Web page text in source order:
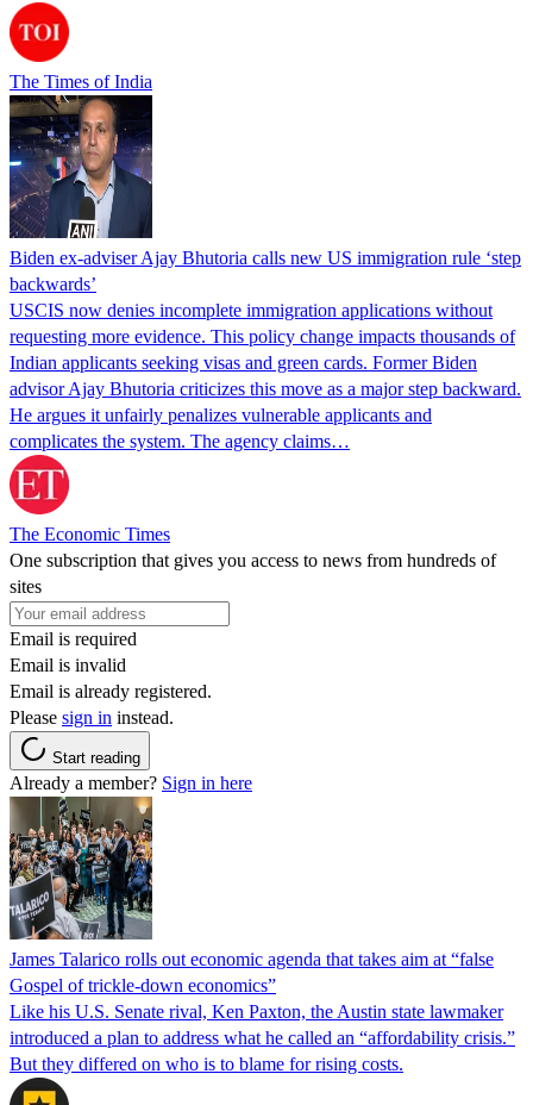
The Times of India
Biden ex-adviser Ajay Bhutoria calls new US immigration rule ‘step
backwards’
USCIS now denies incomplete immigration applications without
requesting more evidence. This policy change impacts thousands of
Indian applicants seeking visas and green cards. Former Biden
advisor Ajay Bhutoria criticizes this move as a major step backward.
He argues it unfairly penalizes vulnerable applicants and
complicates the system. The agency claims…
The Economic Times
One subscription that gives you access to news from hundreds of
sites
Email is required
Email is invalid
Email is already registered.
Please sign in instead.
Start reading
Already a member? Sign in here
James Talarico rolls out economic agenda that takes aim at “false
Gospel of trickle-down economics”
Like his U.S. Senate rival, Ken Paxton, the Austin state lawmaker
introduced a plan to address what he called an “affordability crisis.”
But they differed on who is to blame for rising costs.